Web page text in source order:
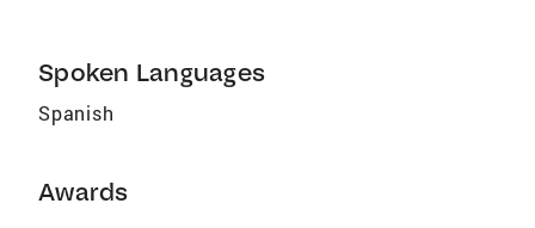
Spoken Languages
Spanish
Awards